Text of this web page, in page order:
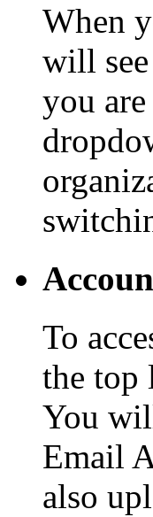
When
will
you
To
the top
You
Email
also